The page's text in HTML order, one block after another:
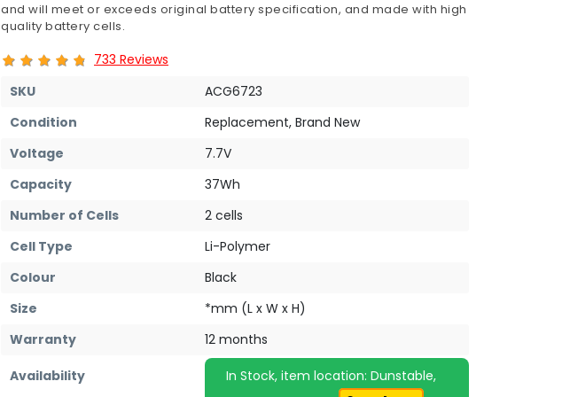
and will meet or exceeds original battery specification, and made with high
quality battery cells.
733 Reviews
SKU
ACG6723
Condition
Replacement, Brand New
Voltage
7.7V
Capacity
37Wh
Number of Cells
2 cells
Cell Type
Li-Polymer
Colour
Black
Size
*mm (L x W x H)
Warranty
12 months
Availability
In Stock, item location: Dunstable,